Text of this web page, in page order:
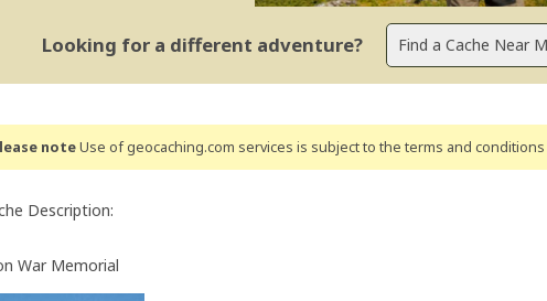
Looking for a different adventure?
noteUse of geocaching.com services is subject to the terms and conditions
Description:
War Memorial